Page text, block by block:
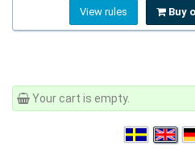
View rules Buy
Your cart is empty.